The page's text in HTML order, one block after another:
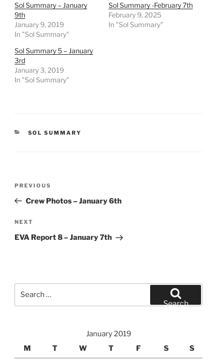
Sol Summary – January
9th
January 9, 2019
In "Sol Summary"
Sol Summary -February 7th
February 9, 2025
In "Sol Summary"
Sol Summary 5 – January
3rd
January 3, 2019
In "Sol Summary"
CATEGORIES
SOL SUMMARY
Previous
Post
PREVIOUS
Crew Photos – January 6th
Next
Post
NEXT
EVA Report 8 – January 7th
Search
January 2019
M
T W T F S S